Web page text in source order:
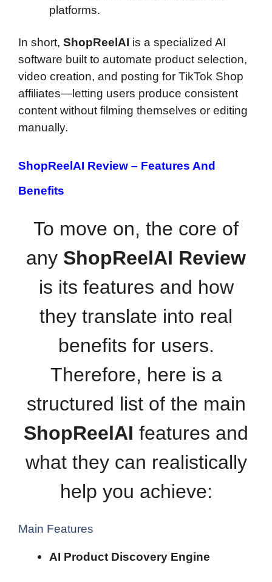
platforms.
In short, ShopReelAI is a specialized AI
software built to automate product selection,
video creation, and posting for TikTok Shop
affiliates—letting users produce consistent
content without filming themselves or editing
manually.
ShopReelAI Review – Features And
Benefits
To move on, the core of
any ShopReelAI Review
is its features and how
they translate into real
benefits for users.
Therefore, here is a
structured list of the main
ShopReelAI features and
what they can realistically
help you achieve:
Main Features
AI Product Discovery Engine